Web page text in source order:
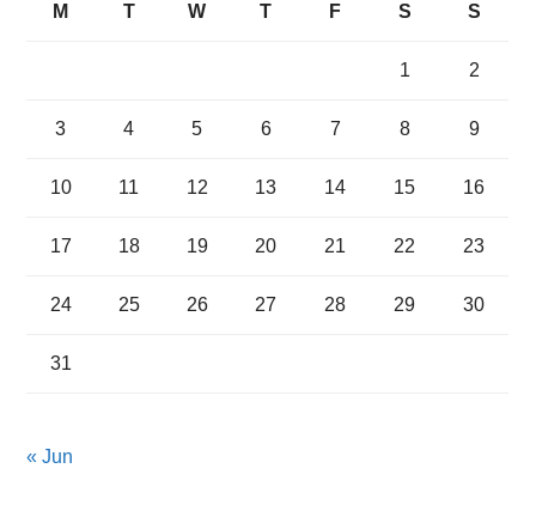
M T W T F S S
1 2
3 4 5 6 7 8 9
10 11 12 13 14 15 16
17 18 19 20 21 22 23
24 25 26 27 28 29 30
31
« Jun